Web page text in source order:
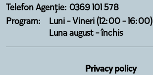
Telefon Agenție: 0369 101 578
Program:
Luni - Vineri (12:00 - 16:00)
Luna august - închis
Privacy policy